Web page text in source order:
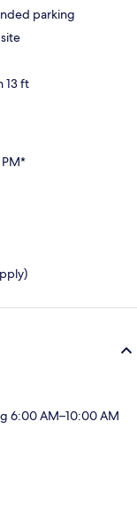
parking
13 ft
6:00 AM–10:00 AM